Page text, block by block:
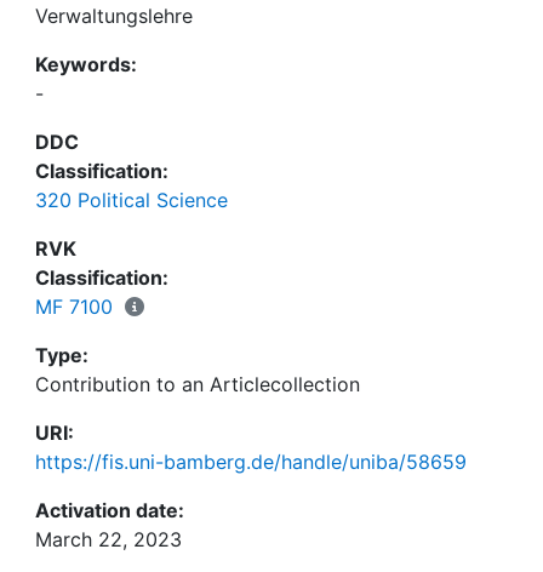
Verwaltungslehre
Keywords:
-
DDC
Classification:
320 Political Science
RVK
Classification:
MF 7100
Type:
Contribution to an Articlecollection
URI:
https://fis.uni-bamberg.de/handle/uniba/58659
Activation date:
March 22, 2023